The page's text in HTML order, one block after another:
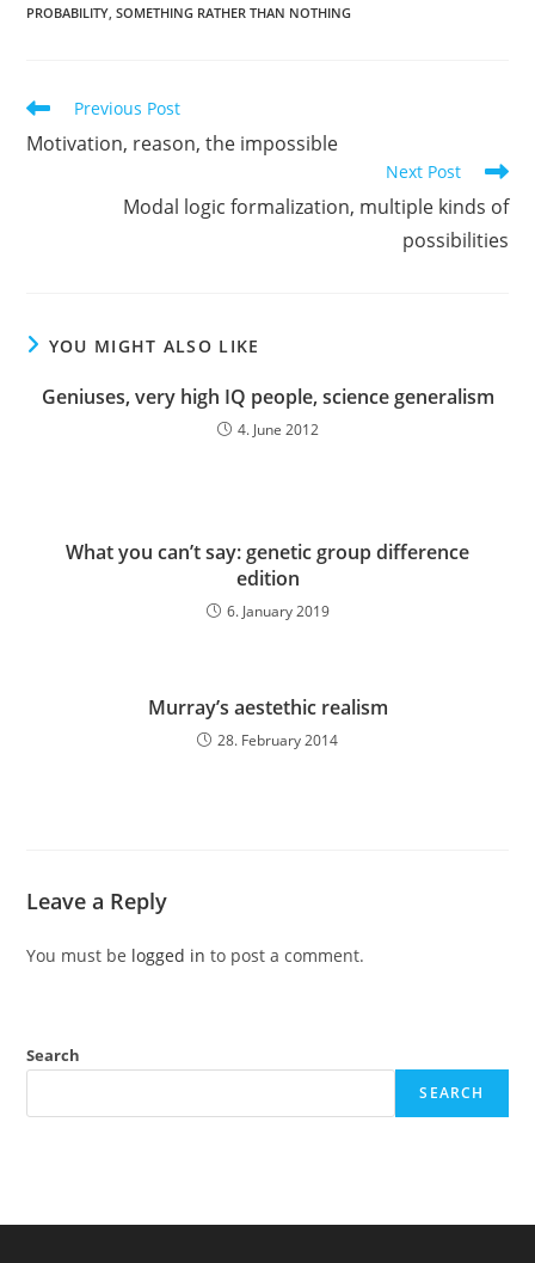
PROBABILITY, SOMETHING RATHER THAN NOTHING
Read
articles
Previous Post
Motivation, reason, the impossible
Next Post
Modal logic formalization, multiple kinds of
possibilities
YOU MIGHT ALSO LIKE
Geniuses, very high IQ people, science generalism
4. June 2012
What you can’t say: genetic group difference
edition
6. January 2019
Murray’s aestethic realism
28. February 2014
Leave a Reply
You must be logged in to post a comment.
Search
SEARCH